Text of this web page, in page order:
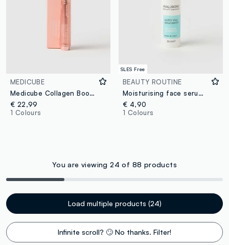
MEDICUBE
Medicube Collagen Booster Serum
€ 22,99
1 Colours
SLES Free
BEAUTY ROUTINE
Moisturising face serum with hyaluronic acid 30ml
€ 4,90
1 Colours
You are viewing 24 of 88 products
Load multiple products (24)
Infinite scroll? 🙄 No thanks. Filter!